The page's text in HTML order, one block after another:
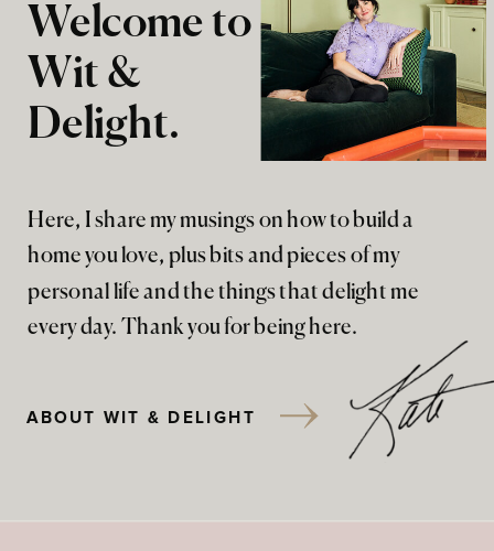
Here, I share my musings on how to build a
home you love, plus bits and pieces of my
personal life and the things that delight me
every day. Thank you for being here.
Welcome to
Wit &
Delight.
ABOUT WIT & DELIGHT